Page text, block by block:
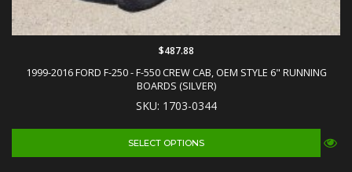
1999-2016 FORD F-250 - F-550 CREW CAB, OEM STYLE 6" RUNNING
BOARDS (SILVER)
SKU: 1703-0344
$487.88
SELECT OPTIONS